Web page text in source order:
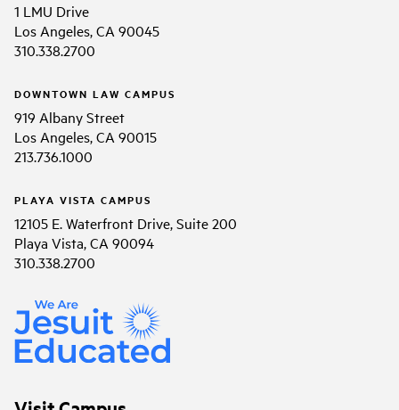
1 LMU Drive
Los Angeles, CA 90045
310.338.2700
DOWNTOWN LAW CAMPUS
919 Albany Street
Los Angeles, CA 90015
213.736.1000
PLAYA VISTA CAMPUS
12105 E. Waterfront Drive, Suite 200
Playa Vista, CA 90094
310.338.2700